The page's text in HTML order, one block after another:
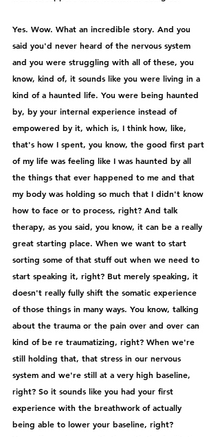
Yes. Wow. What an incredible story. And you
said you'd never heard of the nervous system
and you were struggling with all of these, you
know, kind of, it sounds like you were living in a
kind of a haunted life. You were being haunted
by, by your internal experience instead of
empowered by it, which is, I think how, like,
that's how I spent, you know, the good first part
of my life was feeling like I was haunted by all
the things that ever happened to me and that
my body was holding so much that I didn't know
how to face or to process, right? And talk
therapy, as you said, you know, it can be a really
great starting place. When we want to start
sorting some of that stuff out when we need to
start speaking it, right? But merely speaking, it
doesn't really fully shift the somatic experience
of those things in many ways. You know, talking
about the trauma or the pain over and over can
kind of be re traumatizing, right? When we're
still holding that, that stress in our nervous
system and we're still at a very high baseline,
right? So it sounds like you had your first
experience with the breathwork of actually
being able to lower your baseline, right?